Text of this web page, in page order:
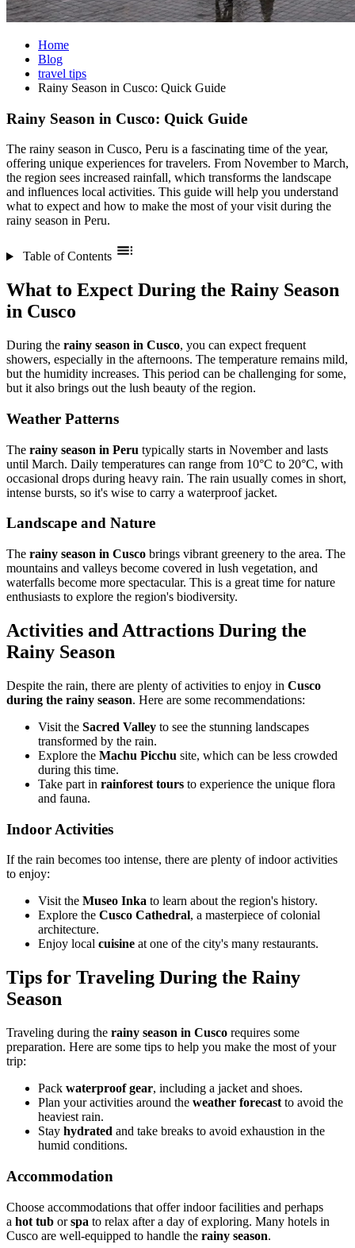
Home
Blog
travel tips
Rainy Season in Cusco: Quick Guide
Rainy Season in Cusco: Quick Guide
The rainy season in Cusco, Peru is a fascinating time of the year,
offering unique experiences for travelers. From November to March,
the region sees increased rainfall, which transforms the landscape
and influences local activities. This guide will help you understand
what to expect and how to make the most of your visit during the
rainy season in Peru.
Table of Contents
What to Expect During the Rainy Season
in Cusco
During the rainy season in Cusco, you can expect frequent
showers, especially in the afternoons. The temperature remains mild,
but the humidity increases. This period can be challenging for some,
but it also brings out the lush beauty of the region.
Weather Patterns
The rainy season in Peru typically starts in November and lasts
until March. Daily temperatures can range from 10°C to 20°C, with
occasional drops during heavy rain. The rain usually comes in short,
intense bursts, so it's wise to carry a waterproof jacket.
Landscape and Nature
The rainy season in Cusco brings vibrant greenery to the area. The
mountains and valleys become covered in lush vegetation, and
waterfalls become more spectacular. This is a great time for nature
enthusiasts to explore the region's biodiversity.
Activities and Attractions During the
Rainy Season
Despite the rain, there are plenty of activities to enjoy in Cusco
during the rainy season. Here are some recommendations:
Visit the Sacred Valley to see the stunning landscapes
transformed by the rain.
Explore the Machu Picchu site, which can be less crowded
during this time.
Take part in rainforest tours to experience the unique flora
and fauna.
Indoor Activities
If the rain becomes too intense, there are plenty of indoor activities
to enjoy:
Visit the Museo Inka to learn about the region's history.
Explore the Cusco Cathedral, a masterpiece of colonial
architecture.
Enjoy local cuisine at one of the city's many restaurants.
Tips for Traveling During the Rainy
Season
Traveling during the rainy season in Cusco requires some
preparation. Here are some tips to help you make the most of your
trip:
Pack waterproof gear, including a jacket and shoes.
Plan your activities around the weather forecast to avoid the
heaviest rain.
Stay hydrated and take breaks to avoid exhaustion in the
humid conditions.
Accommodation
Choose accommodations that offer indoor facilities and perhaps
a hot tub orspa to relax after a day of exploring. Many hotels in
Cusco are well-equipped to handle the rainy season.